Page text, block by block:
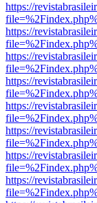
https://
https://
https://
https://
https://
https://
https://
https://